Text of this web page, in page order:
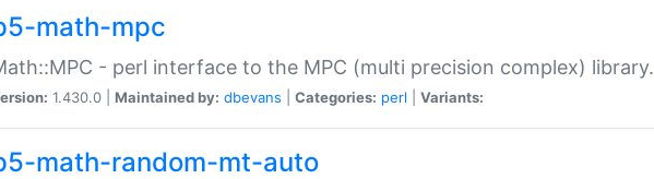
math-mpc
- perl interface to the MPC (multi precision complex) library.
1.430.0 | Maintained by: dbevans Categories: perl Variants:
math-random-mt-auto